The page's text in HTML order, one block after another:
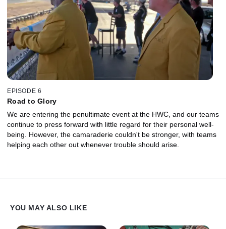
EPISODE 6
Road to Glory
We are entering the penultimate event at the HWC, and our teams
continue to press forward with little regard for their personal well-
being. However, the camaraderie couldn't be stronger, with teams
helping each other out whenever trouble should arise.
YOU MAY ALSO LIKE